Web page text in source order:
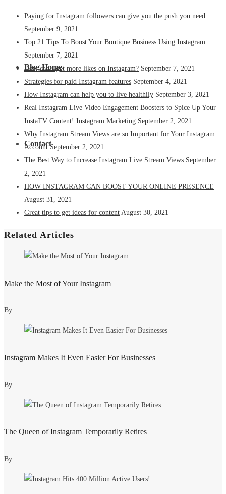
Blog Home
Contact
Paying for Instagram followers can give you the push you need
September 9, 2021
Top 21 Tips To Boost Your Boutique Business Using Instagram
September 7, 2021
How can I get more likes on Instagram? September 7, 2021
Strategies for paid Instagram features September 4, 2021
How Instagram can help you to live healthily September 3, 2021
Real Instagram Live Video Engagement Boosters to Spice Up Your
InstaTV Content! Instagram Marketing September 2, 2021
Why Instagram Stream Views are so Important for Your Instagram
Account September 2, 2021
The Best Way to Increase Instagram Live Stream Views September
2, 2021
HOW INSTAGRAM CAN BOOST YOUR ONLINE PRESENCE
August 31, 2021
Great tips to get ideas for content August 30, 2021
Related Articles
Make the Most of Your Instagram
By
Instagram Makes It Even Easier For Businesses
By
The Queen of Instagram Temporarily Retires
By